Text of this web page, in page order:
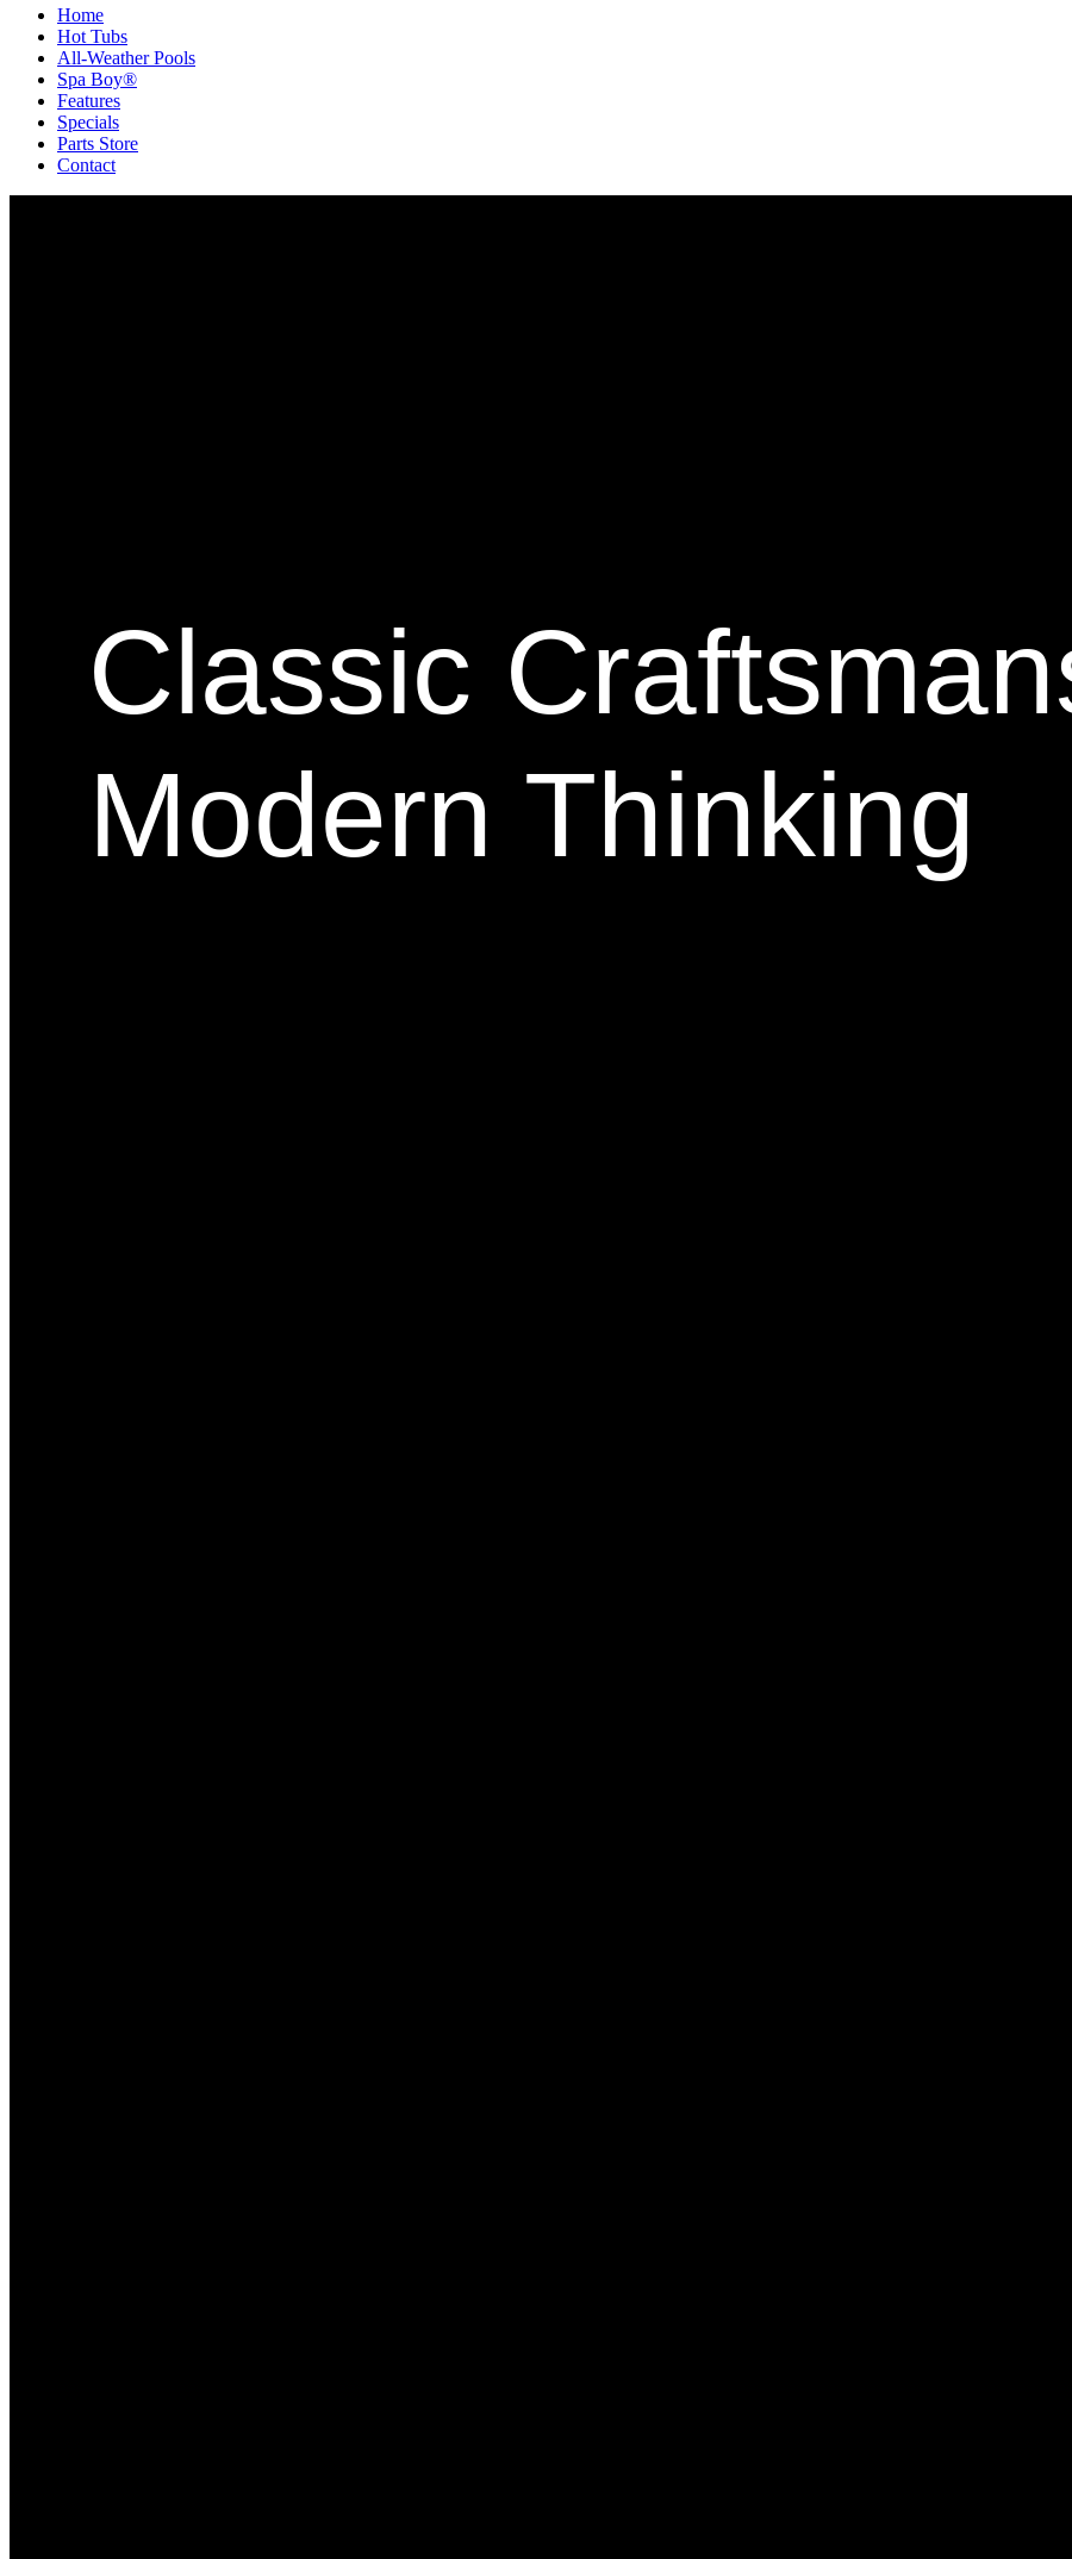
Home
Hot Tubs
All-Weather Pools
Spa Boy®
Features
Specials
Parts Store
Contact
Classic
Modern Thinking